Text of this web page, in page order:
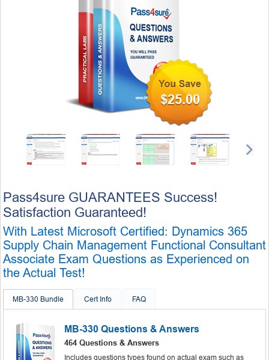
$25.00
Pass4sure GUARANTEES Success!
Satisfaction Guaranteed!
With Latest Microsoft Certified: Dynamics 365
Supply Chain Management Functional Consultant
Associate Exam Questions as Experienced on
the Actual Test!
MB-330 Bundle Cert Info FAQ
MB-330 Questions & Answers
464 Questions & Answers
Includes questions types found on actual exam such as